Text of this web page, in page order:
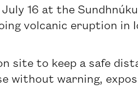
16 at the
volcanic eruption in
site to keep a safe
without warning,